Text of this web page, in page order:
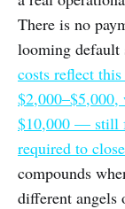
There is no
looming default
costs reflect
$10,000 — still
required to
compounds
different angels